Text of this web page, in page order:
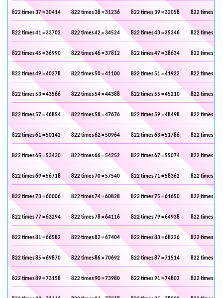
822 times 37 = 30414 822 times 38 = 31236 822 times 39 = 32058 822 times 40
822 times 41 = 33702 822 times 42 = 34524 822 times 43 = 35346 822 times 44
822 times 45 = 36990 822 times 46 = 37812 822 times 47 = 38634 822 times 48
822 times 49 = 40278 822 times 50 = 41100 822 times 51 = 41922 822 times 52
822 times 53 = 43566 822 times 54 = 44388 822 times 55 = 45210 822 times 56
822 times 57 = 46854 822 times 58 = 47676 822 times 59 = 48498 822 times 60
822 times 61 = 50142 822 times 62 = 50964 822 times 63 = 51786 822 times 64
822 times 65 = 53430 822 times 66 = 54252 822 times 67 = 55074 822 times 68
822 times 69 = 56718 822 times 70 = 57540 822 times 71 = 58362 822 times 72
822 times 73 = 60006 822 times 74 = 60828 822 times 75 = 61650 822 times 76
822 times 77 = 63294 822 times 78 = 64116 822 times 79 = 64938 822 times 80
822 times 81 = 66582 822 times 82 = 67404 822 times 83 = 68226 822 times 84
822 times 85 = 69870 822 times 86 = 70692 822 times 87 = 71514 822 times 88
822 times 89 = 73158 822 times 90 = 73980 822 times 91 = 74802 822 times 92